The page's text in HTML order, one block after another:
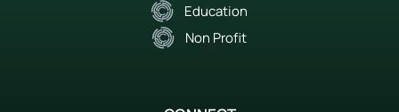
Education
Non Profit